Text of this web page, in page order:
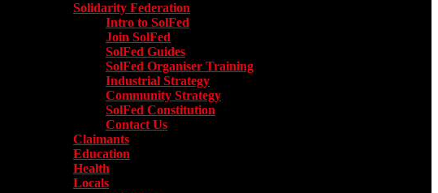
Solidarity Federation
Intro to SolFed
Join SolFed
SolFed Guides
SolFed Organiser Training
Industrial Strategy
Community Strategy
SolFed Constitution
Contact Us
Claimants
Education
Health
Locals